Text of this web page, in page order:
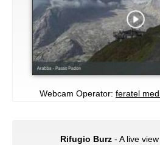
Webcam Operator: feratel
Rifugio Burz- A live view